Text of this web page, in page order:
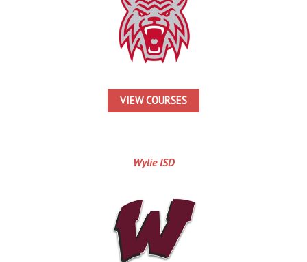
VIEW COURSES
Wylie ISD